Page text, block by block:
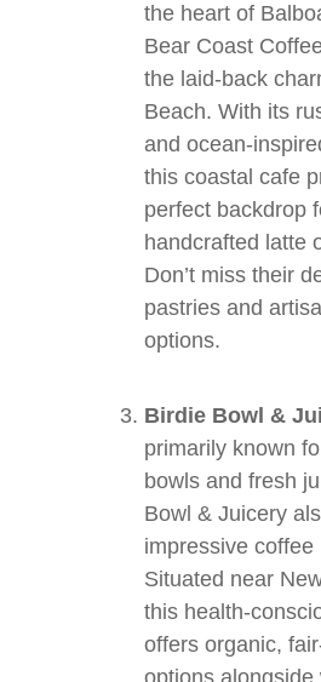
the heart of
Bear Coast
the laid-back
Beach. With its
and ocean-
this coastal cafe
perfect backdrop
handcrafted latte
Don’t miss their
pastries and
options.
Birdie Bowl &
primarily known
bowls and fresh
Bowl & Juicery
impressive coffee
Situated near
this health-
offers organic,
options alongside